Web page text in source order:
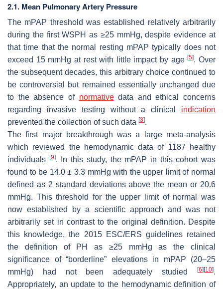
2.1. Mean Pulmonary Artery Pressure
The mPAP threshold was established relatively arbitrarily
during the first WSPH as ≥25 mmHg, despite evidence at
that time that the normal resting mPAP typically does not
exceed 15 mmHg at rest with little impact by age[5]. Over
the subsequent decades, this arbitrary choice continued to
be controversial but remained essentially unchanged due
to the absence of normativedata and ethical concerns
regarding invasive testing without a clinical indication
prevented the collection of such data [8].
The first major breakthrough was a large meta-analysis
which reviewed the hemodynamic data of 1187 healthy
individuals
[9]. In this study, the mPAP in this cohort was
found to be 14.0 ± 3.3 mmHg with the upper limit of normal
defined as 2 standard deviations above the mean or 20.6
mmHg. This threshold for the upper limit of normal was
now established by a scientific approach and was not
arbitrarily set in contrast to the original definition. Despite
this knowledge, the 2015 ESC/ERS guidelines retained
the definition of PH as ≥25 mmHg as the clinical
significance of “borderline” elevations in mPAP (20–25
mmHg) had not been adequately studied
[6] [10].
Appropriately, an update to the hemodynamic definition of